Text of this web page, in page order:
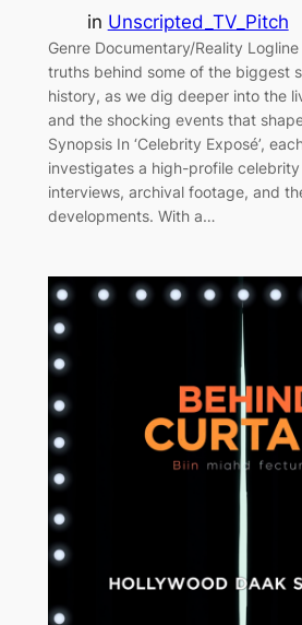
in Unscripted_TV_Pitch
Genre Documentary/Reality
truths behind some of the biggest
history, as we dig deeper into the
and the shocking events that
Synopsis In ‘Celebrity Exposé’,
investigates a high-profile
interviews, archival footage, and
developments. With a…